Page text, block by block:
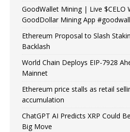
GoodWallet Mining | Live $CELO
GoodDollar Mining App
Ethereum Proposal to Slash
Backlash
World Chain Deploys EIP-7928
Mainnet
Ethereum price stalls as retail
accumulation
ChatGPT AI Predicts XRP Could
Big Move